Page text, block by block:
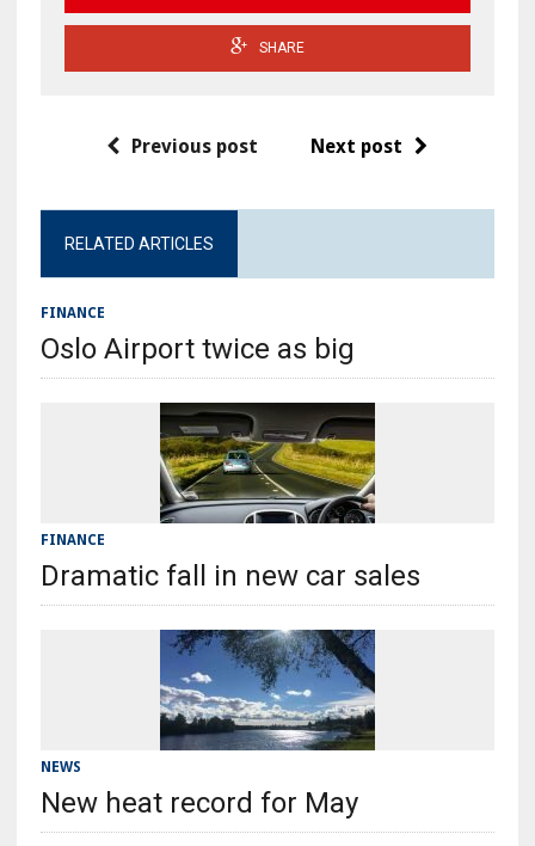
SHARE
Previous post Next post
RELATED ARTICLES
FINANCE
Oslo Airport twice as big
FINANCE
Dramatic fall in new car sales
NEWS
New heat record for May